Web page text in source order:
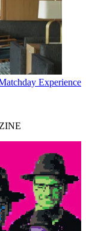
Experience